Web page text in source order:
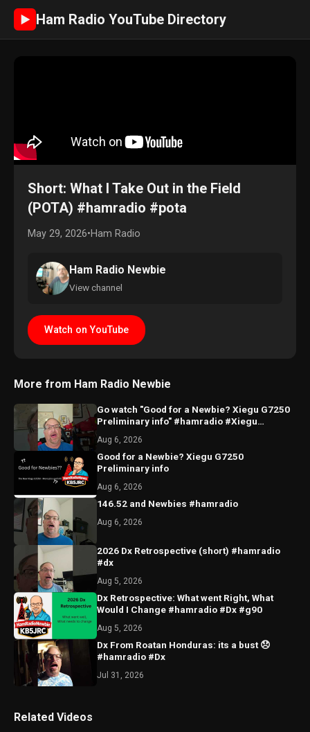
► Ham Radio YouTube Directory
Short: What I Take Out in the Field
(POTA) #hamradio #pota
May 29, 2026•Ham Radio
Ham Radio Newbie
View channel
Watch on YouTube
More from Ham Radio Newbie
Go watch "Good for a Newbie? Xiegu G7250
Preliminary info" #hamradio #Xiegu
Aug 6, 2026
Good for a Newbie? Xiegu G7250
Preliminary info
Aug 6, 2026
146.52 and Newbies #hamradio
Aug 6, 2026
2026 Dx Retrospective (short) #hamradio
#dx
Aug 5, 2026
Dx Retrospective: What went Right, What
Would I Change #hamradio #Dx #g90
Aug 5, 2026
Dx From Roatan Honduras: its a bust 😞
#hamradio #Dx
Jul 31, 2026
Related Videos